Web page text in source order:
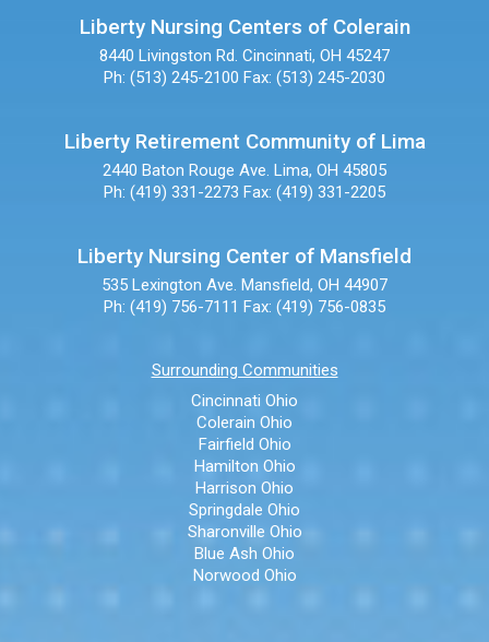
Liberty Nursing Centers of Colerain
8440 Livingston Rd. Cincinnati, OH 45247
Ph: (513) 245-2100 Fax: (513) 245-2030
Liberty Retirement Community of Lima
2440 Baton Rouge Ave. Lima, OH 45805
Ph: (419) 331-2273 Fax: (419) 331-2205
Liberty Nursing Center of Mansfield
535 Lexington Ave. Mansfield, OH 44907
Ph: (419) 756-7111 Fax: (419) 756-0835
Surrounding Communities
Cincinnati Ohio
Colerain Ohio
Fairfield Ohio
Hamilton Ohio
Harrison Ohio
Springdale Ohio
Sharonville Ohio
Blue Ash Ohio
Norwood Ohio